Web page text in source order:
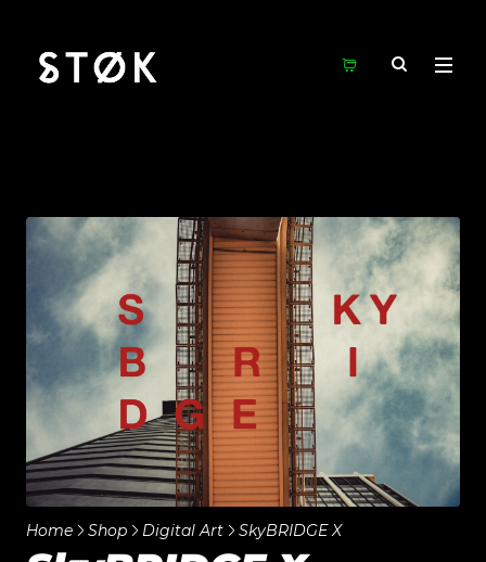
Home Shop Digital Art SkyBRIDGE X